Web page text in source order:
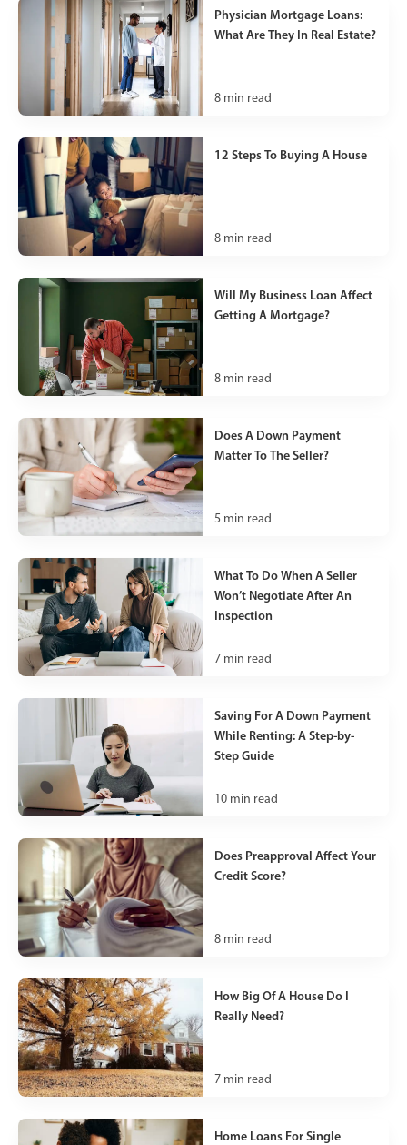
Physician Mortgage Loans:
What Are They In Real Estate?
8 min read
12 Steps To Buying A House
8 min read
Will My Business Loan Affect
Getting A Mortgage?
8 min read
Does A Down Payment
Matter To The Seller?
5 min read
What To Do When A Seller
Won’t Negotiate After An
Inspection
7 min read
Saving For A Down Payment
While Renting: A Step-by-
Step Guide
10 min read
Does Preapproval Affect Your
Credit Score?
8 min read
How Big Of A House Do I
Really Need?
7 min read
Home Loans For Single